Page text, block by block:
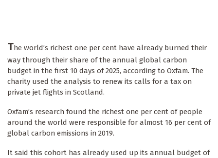
The world’s richest one per cent have already burned their
way through their share of the annual global carbon
budget in the first 10 days of 2025, according to Oxfam. The
charity used the analysis to renew its calls for a tax on
private jet flights in Scotland.
Oxfam’s research found the richest one per cent of people
around the world were responsible for almost 16 per cent of
global carbon emissions in 2019.
It said this cohort has already used up its annual budget of